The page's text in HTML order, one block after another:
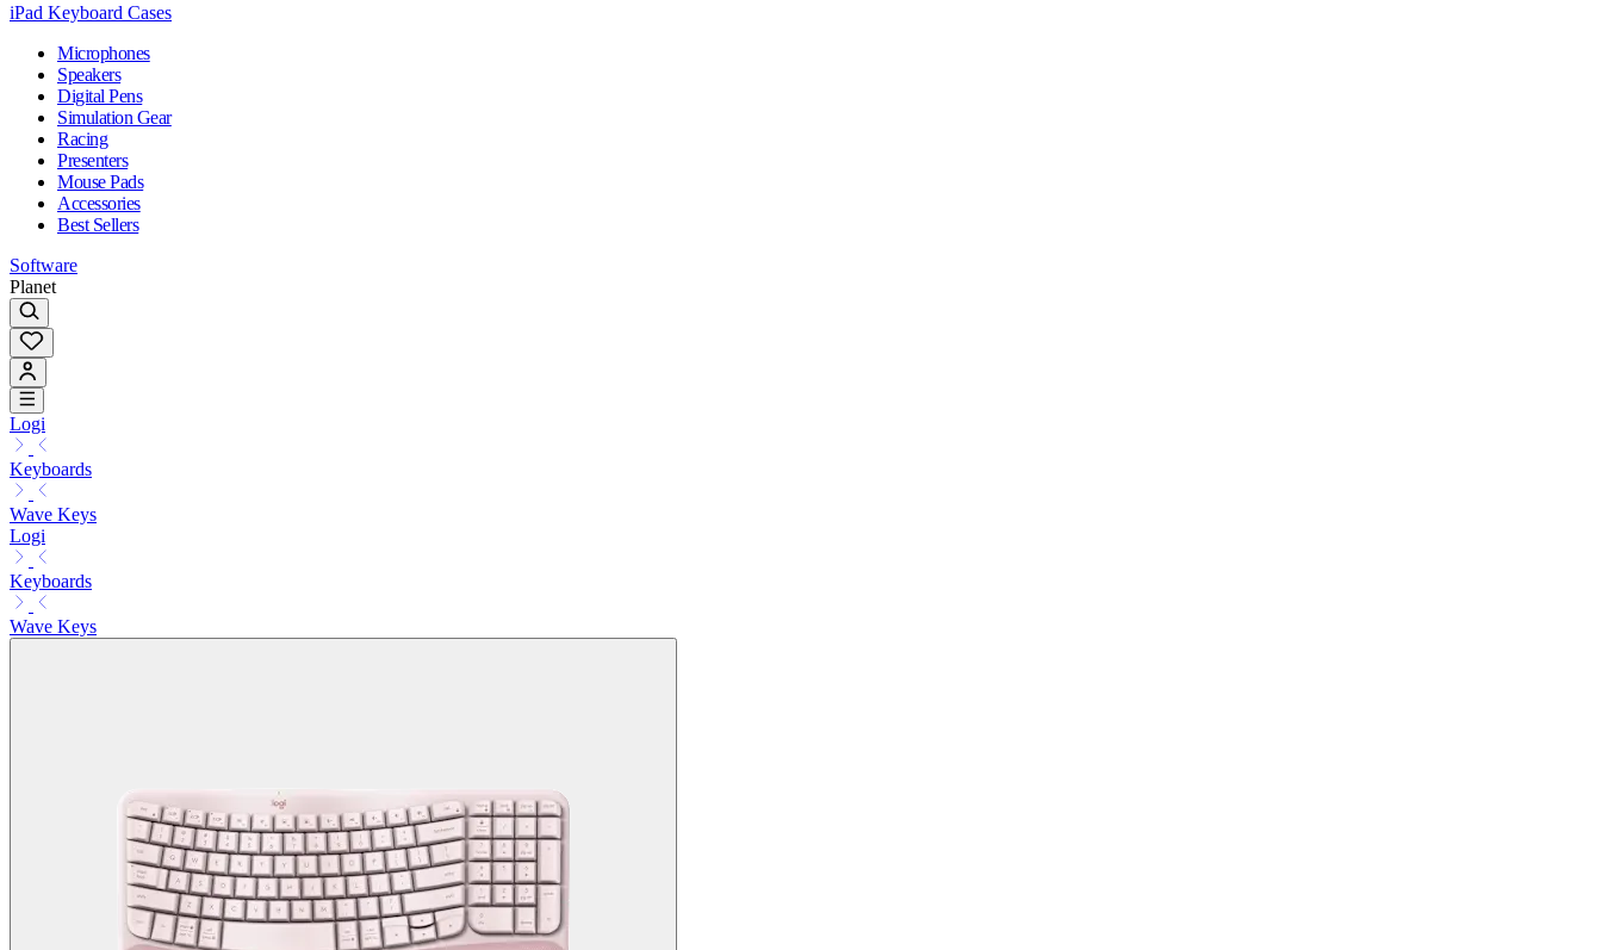
iPad Keyboard Cases
Microphones
Speakers
Digital Pens
Simulation Gear
Racing
Presenters
Mouse Pads
Accessories
Best Sellers
Software
Planet
Logi
Keyboards
Wave Keys
Logi
Keyboards
Wave Keys